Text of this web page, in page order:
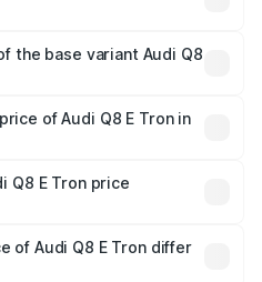
the base variant Audi Q8
of Audi Q8 E Tron in
Q8 E Tron price
handling fees, and optional
of Audi Q8 E Tron differ